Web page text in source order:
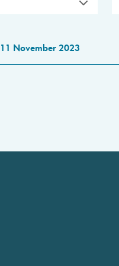
11 November 2023